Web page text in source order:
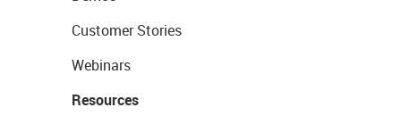
Customer Stories
Webinars
Resources